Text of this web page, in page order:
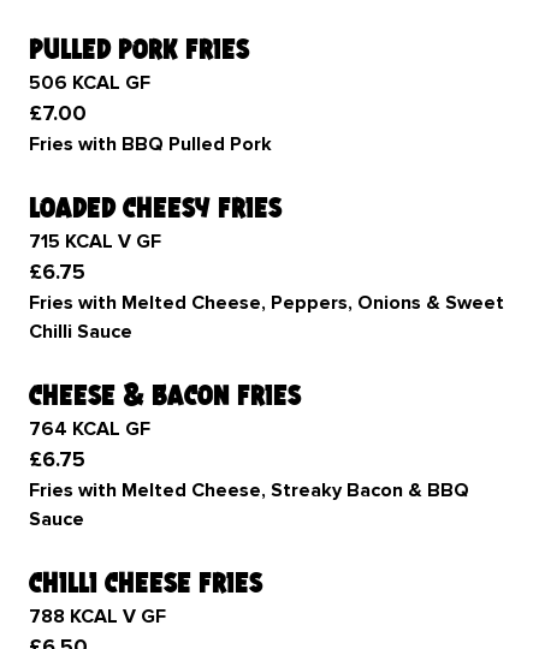
pulled pork fries
506 KCAL GF
£7.00
Fries with BBQ Pulled Pork
loaded cheesy fries
715 KCAL V GF
£6.75
Fries with Melted Cheese, Peppers, Onions & Sweet
Chilli Sauce
cheese & bacon fries
764 KCAL GF
£6.75
Fries with Melted Cheese, Streaky Bacon & BBQ
Sauce
chilli cheese fries
788 KCAL V GF